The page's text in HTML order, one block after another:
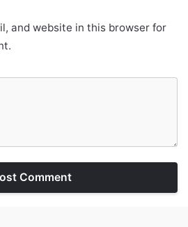
and website in this browser for
Comment